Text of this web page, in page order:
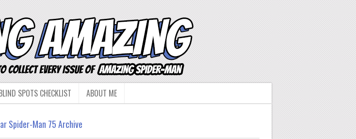
SPOTS CHECKLIST ABOUT ME
Spider-Man 75 Archive